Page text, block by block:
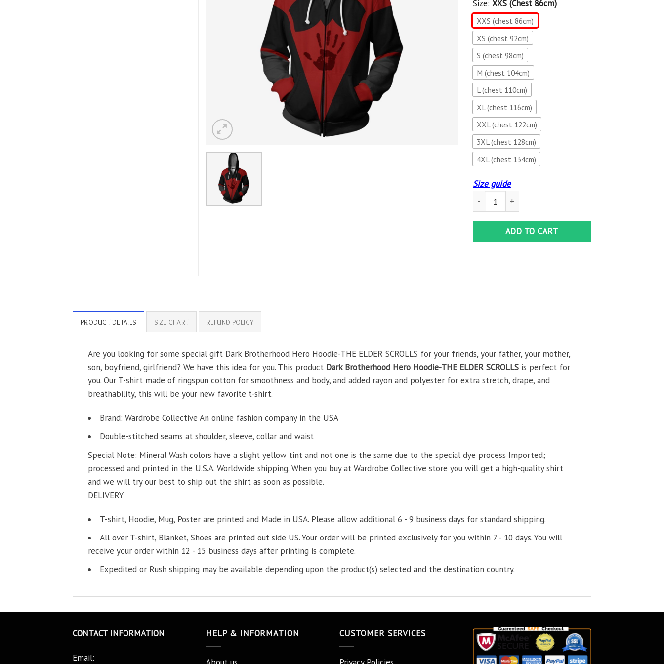
Size: XXS (chest 86cm)
XXS (chest 86cm)
XS (chest 92cm)
S (chest 98cm)
M (chest 104cm)
L (chest 110cm)
XL (chest 116cm)
XXL (chest 122cm)
3XL (chest 128cm)
4XL (chest 134cm)
Size guide
Dark Brotherhood Hero Hoodie-THE ELDER SCROLLS
ADD TO CART
PRODUCT DETAILS SIZE CHART REFUND POLICY
Are you looking for some special gift Dark Brotherhood Hero Hoodie-THE ELDER SCROLLS for your friends, your father, your mother,
son, boyfriend, girlfriend? We have this idea for you. This product Dark Brotherhood Hero Hoodie-THE ELDER SCROLLS is perfect for
you. Our T-shirt made of ringspun cotton for smoothness and body, and added rayon and polyester for extra stretch, drape, and
breathability, this will be your new favorite t-shirt.
Brand: Wardrobe Collective An online fashion company in the USA
Double-stitched seams at shoulder, sleeve, collar and waist
Special Note: Mineral Wash colors have a slight yellow tint and not one is the same due to the special dye process Imported;
processed and printed in the U.S.A. Worldwide shipping. When you buy at Wardrobe Collective store you will get a high-quality shirt
and we will try our best to ship out the shirt as soon as possible.
DELIVERY
T-shirt, Hoodie, Mug, Poster are printed and Made in USA. Please allow additional 6 - 9 business days for standard shipping.
All over T-shirt, Blanket, Shoes are printed out side US. Your order will be printed exclusively for you within 7 - 10 days. You will
receive your order within 12 - 15 business days after printing is complete.
Expedited or Rush shipping may be available depending upon the product(s) selected and the destination country.
CONTACT INFORMATION
Email:
HELP & INFORMATION CUSTOMER SERVICES